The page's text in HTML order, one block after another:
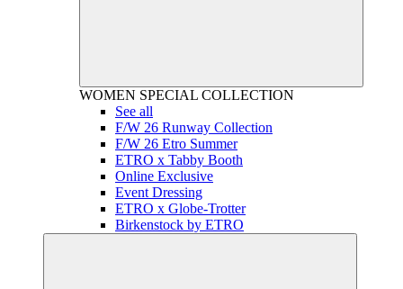
WOMEN SPECIAL COLLECTION
See all
F/W 26 Runway Collection
F/W 26 Etro Summer
ETRO x Tabby Booth
Online Exclusive
Event Dressing
ETRO x Globe-Trotter
Birkenstock by ETRO